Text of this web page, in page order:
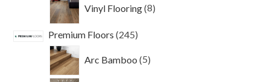
Vinyl Flooring 8
products
Premium Floors 245245
Arc Bamboo 5
products